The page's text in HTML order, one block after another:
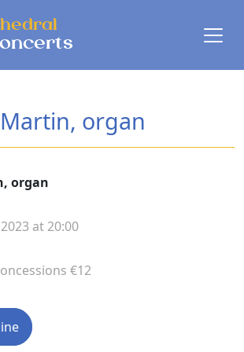
organ
organ
at 20:00
€12